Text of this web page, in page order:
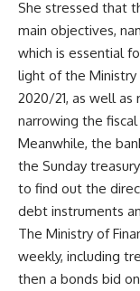
She stressed that
main objectives,
which is essential
light of the Ministry
2020/21, as well
narrowing the
Meanwhile, the
the Sunday
to find out the
debt instruments
The Ministry of
weekly, including
then a bonds bid